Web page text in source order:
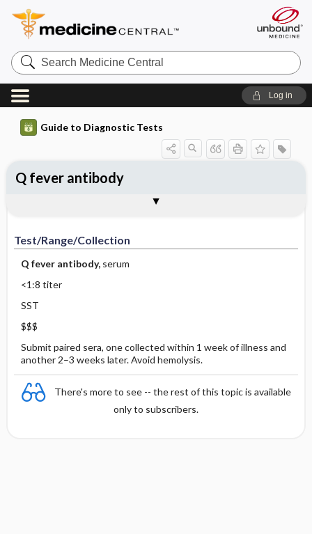
Search
Medicine
Central
Log in
Guide to Diagnostic Tests
Test/Range/Collection
Q fever antibody,serum
<1:8 titer
SST
$$$
Submit paired sera, one collected within 1 week of illness and
another 2–3 weeks later. Avoid hemolysis.
There's more to see -- the rest of this topic is available
only to subscribers.
Q fever antibody
Test ​/ ​Range ​/ ​Collection